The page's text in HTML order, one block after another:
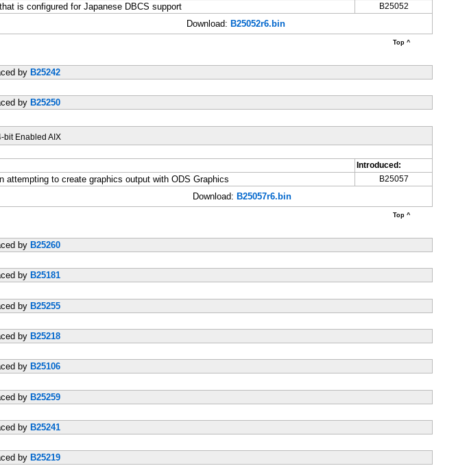
is configured for Japanese DBCS support B25052
Download: B25052r6.bin
Top ^
by B25242
by B25250
bit Enabled AIX
Introduced:
to create graphics output with ODS Graphics B25057
Download: B25057r6.bin
Top ^
by B25260
by B25181
by B25255
by B25218
by B25106
by B25259
by B25241
by B25219